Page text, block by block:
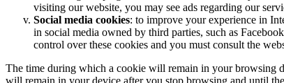
visiting our website, you may see ads regarding our
Social media cookies: to improve your experience in
in social media owned by third parties, such as
control over these cookies and you must consult the
The time during which a cookie will remain in your browsing
will remain in your device after you stop browsing and until